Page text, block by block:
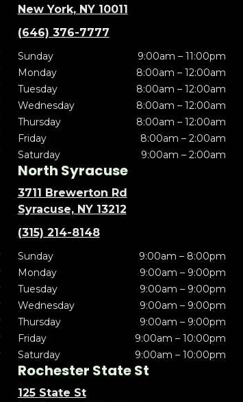
New York, NY 10011
(646) 376-7777
Sunday
9:00am – 11:00pm
Monday
8:00am – 12:00am
Tuesday
8:00am – 12:00am
Wednesday
8:00am – 12:00am
Thursday
8:00am – 12:00am
Friday
8:00am – 2:00am
Saturday
9:00am – 2:00am
North Syracuse
3711 Brewerton Rd
Syracuse, NY 13212
(315) 214-8148
Sunday
9:00am – 8:00pm
Monday
9:00am – 9:00pm
Tuesday
9:00am – 9:00pm
Wednesday
9:00am – 9:00pm
Thursday
9:00am – 9:00pm
Friday
9:00am – 10:00pm
Saturday
9:00am – 10:00pm
Rochester State St
125 State St